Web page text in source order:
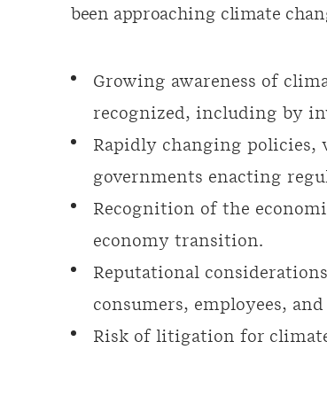
been approaching climate
Growing awareness of
recognized, including by
Rapidly changing
governments enacting
Recognition of the
economy transition.
Reputational
consumers, employees,
Risk of litigation for